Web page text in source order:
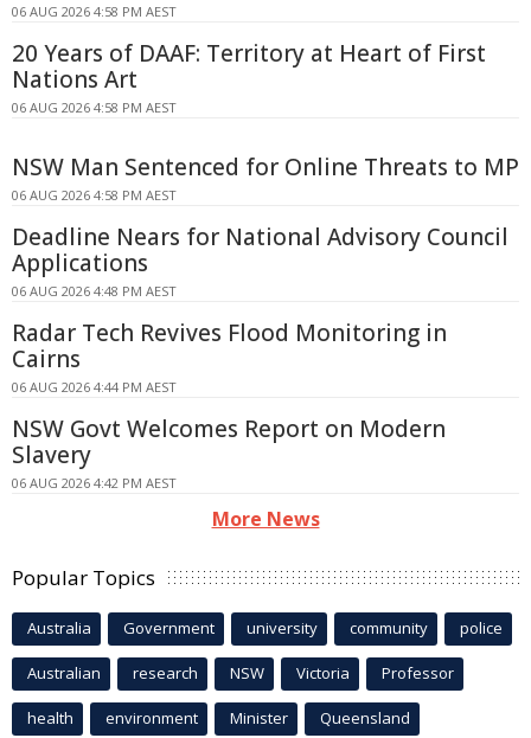
06 AUG 2026 4:58 PM AEST
20 Years of DAAF: Territory at Heart of First
Nations Art
06 AUG 2026 4:58 PM AEST
NSW Man Sentenced for Online Threats to MP
06 AUG 2026 4:58 PM AEST
Deadline Nears for National Advisory Council
Applications
06 AUG 2026 4:48 PM AEST
Radar Tech Revives Flood Monitoring in
Cairns
06 AUG 2026 4:44 PM AEST
NSW Govt Welcomes Report on Modern
Slavery
06 AUG 2026 4:42 PM AEST
More News
Popular Topics
Australia Government university community police
Australian research NSW Victoria Professor
health environment Minister Queensland